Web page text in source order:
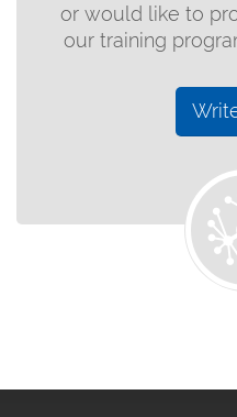
or would like to
our training